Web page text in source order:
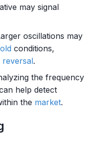
may signal
oscillations may
conditions,
reversal.
the frequency
help detect
the market.